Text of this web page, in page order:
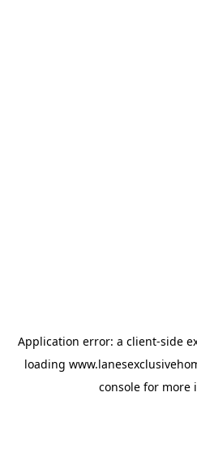
Application error: a client-side
loading
console for more